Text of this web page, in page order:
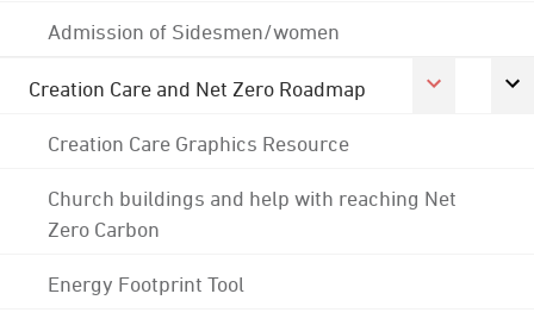
Admission of Sidesmen/women
Creation Care and Net Zero Roadmap
Creation Care Graphics Resource
Church buildings and help with reaching Net
Zero Carbon
Energy Footprint Tool